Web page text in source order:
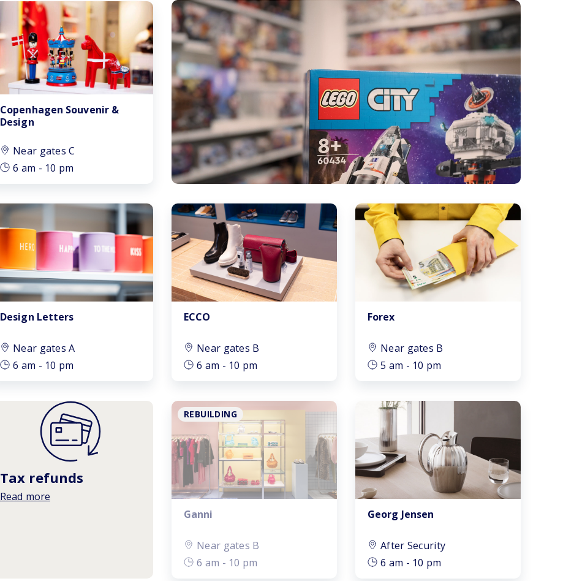
Copenhagen Souvenir &
Design
Near gates C
6 am - 10 pm
Design Letters
Near gates A
6 am - 10 pm
ECCO
Near gates B
6 am - 10 pm
Forex
Near gates B
5 am - 10 pm
Tax refunds
Read more
REBUILDING
Ganni
Near gates B
6 am - 10 pm
Georg Jensen
After Security
6 am - 10 pm